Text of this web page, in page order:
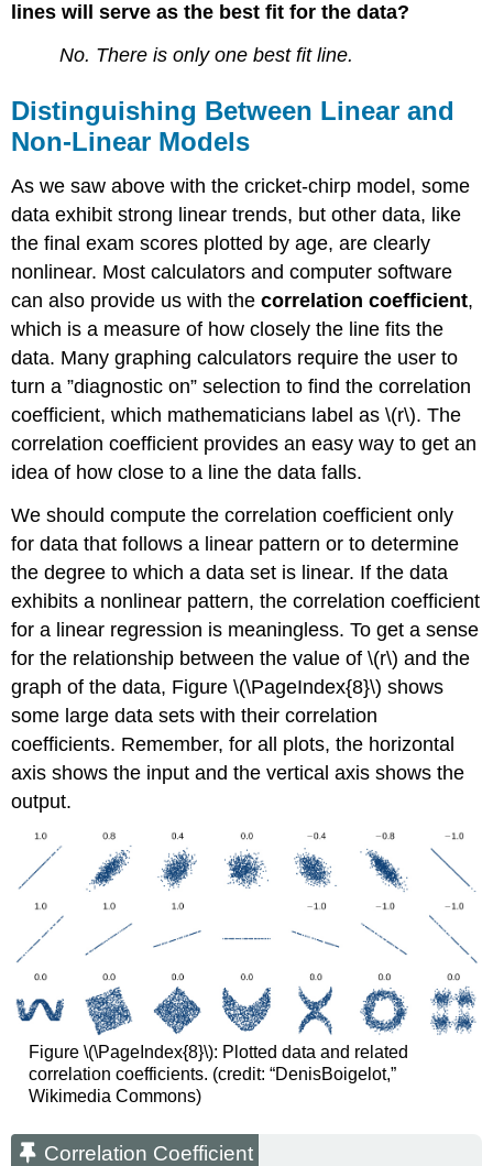
lines will serve as the best fit for the data?
No. There is only one best fit line.
Distinguishing Between Linear and
Non-Linear Models
As we saw above with the cricket-chirp model, some
data exhibit strong linear trends, but other data, like
the final exam scores plotted by age, are clearly
nonlinear. Most calculators and computer software
can also provide us with thecorrelation coefficient,
which is a measure of how closely the line fits the
data. Many graphing calculators require the user to
turn a ”diagnostic on” selection to find the correlation
coefficient, which mathematicians label as \(r\). The
correlation coefficient provides an easy way to get an
idea of how close to a line the data falls.
We should compute the correlation coefficient only
for data that follows a linear pattern or to determine
the degree to which a data set is linear. If the data
exhibits a nonlinear pattern, the correlation coefficient
for a linear regression is meaningless. To get a sense
for the relationship between the value of \(r\) and the
graph of the data, Figure \(\PageIndex{8}\) shows
some large data sets with their correlation
coefficients. Remember, for all plots, the horizontal
axis shows the input and the vertical axis shows the
output.
Figure \(\PageIndex{8}\): Plotted data and related
correlation coefficients. (credit: “DenisBoigelot,”
Wikimedia Commons)
Correlation Coefficient